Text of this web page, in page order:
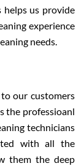
helps us provide
experience
needs.
our customers
the professioanl
technicians
with all the
them the deep